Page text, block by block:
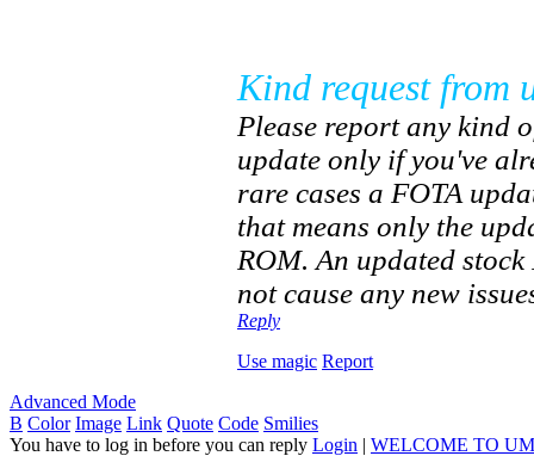
Kind request from
Please report any kind
update only if you've
rare cases a FOTA
that means only the
ROM. An updated
not cause any new
Reply
Use magic Report
Advanced Mode
B Color Image Link Quote Code Smilies
You have to log in before you can reply Login | WELCOME TO